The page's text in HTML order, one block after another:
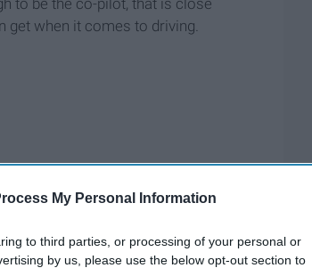
My Personal Information
to third parties, or processing of your personal or
by us, please use the below opt-out section to
to be the co-pilot, that is close
get when it comes to driving.